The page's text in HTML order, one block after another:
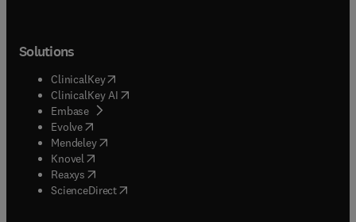
Solutions
ClinicalKey(opens in new tab/window
ClinicalKey AI opens in new tab/window
Embase( opens in new tab/window
Evolve(opens in new tab/window
Mendeley( opens in new tab/window
Knovel (opens in new tab/window
Reaxys (opens in new tab/window
ScienceDirect(opens in new tab/window